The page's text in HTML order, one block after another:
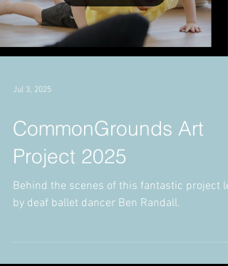
Jul 3, 2025
CommonGrounds Art
Project 2025
Behind the scenes of this fantastic project
by deaf ballet dancer Ben Randall.